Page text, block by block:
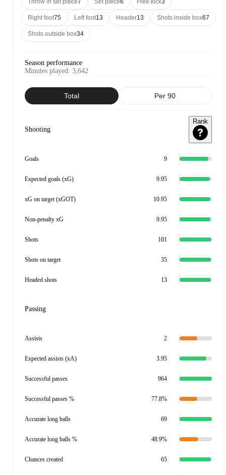
Throw in set piece 7 Set piece6 Free kick3
Right foot75 Left foot13 Header13 Shots inside box67
Shots outside box34
Season performance
Minutes played: 3,642
Total Per 90
Shooting
Rank
Goals 9
Expected goals (xG) 9.95
xG on target (xGOT) 10.95
Non-penalty xG 9.95
Shots 101
Shots on target 35
Headed shots 13
Passing
Assists 2
Expected assists (xA) 3.95
Successful passes 964
Successful passes % 77.8%
Accurate long balls 69
Accurate long balls % 48.9%
Chances created 65